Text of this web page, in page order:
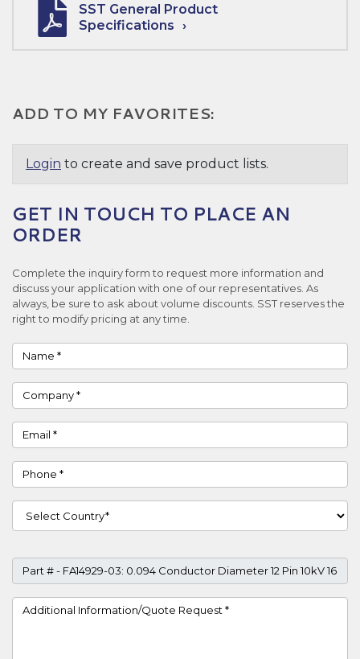
SST General Product
Specifications
ADD TO MY FAVORITES:
Login to create and save product lists.
GET IN TOUCH TO PLACE AN
ORDER
Complete the inquiry form to request more information and
discuss your application with one of our representatives. As
always, be sure to ask about volume discounts. SST reserves the
right to modify pricing at any time.
Name
Company
Email
Phone
Country
Part #
Project Details